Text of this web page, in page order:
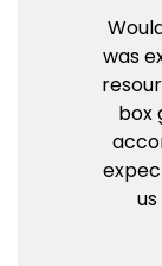
was
box